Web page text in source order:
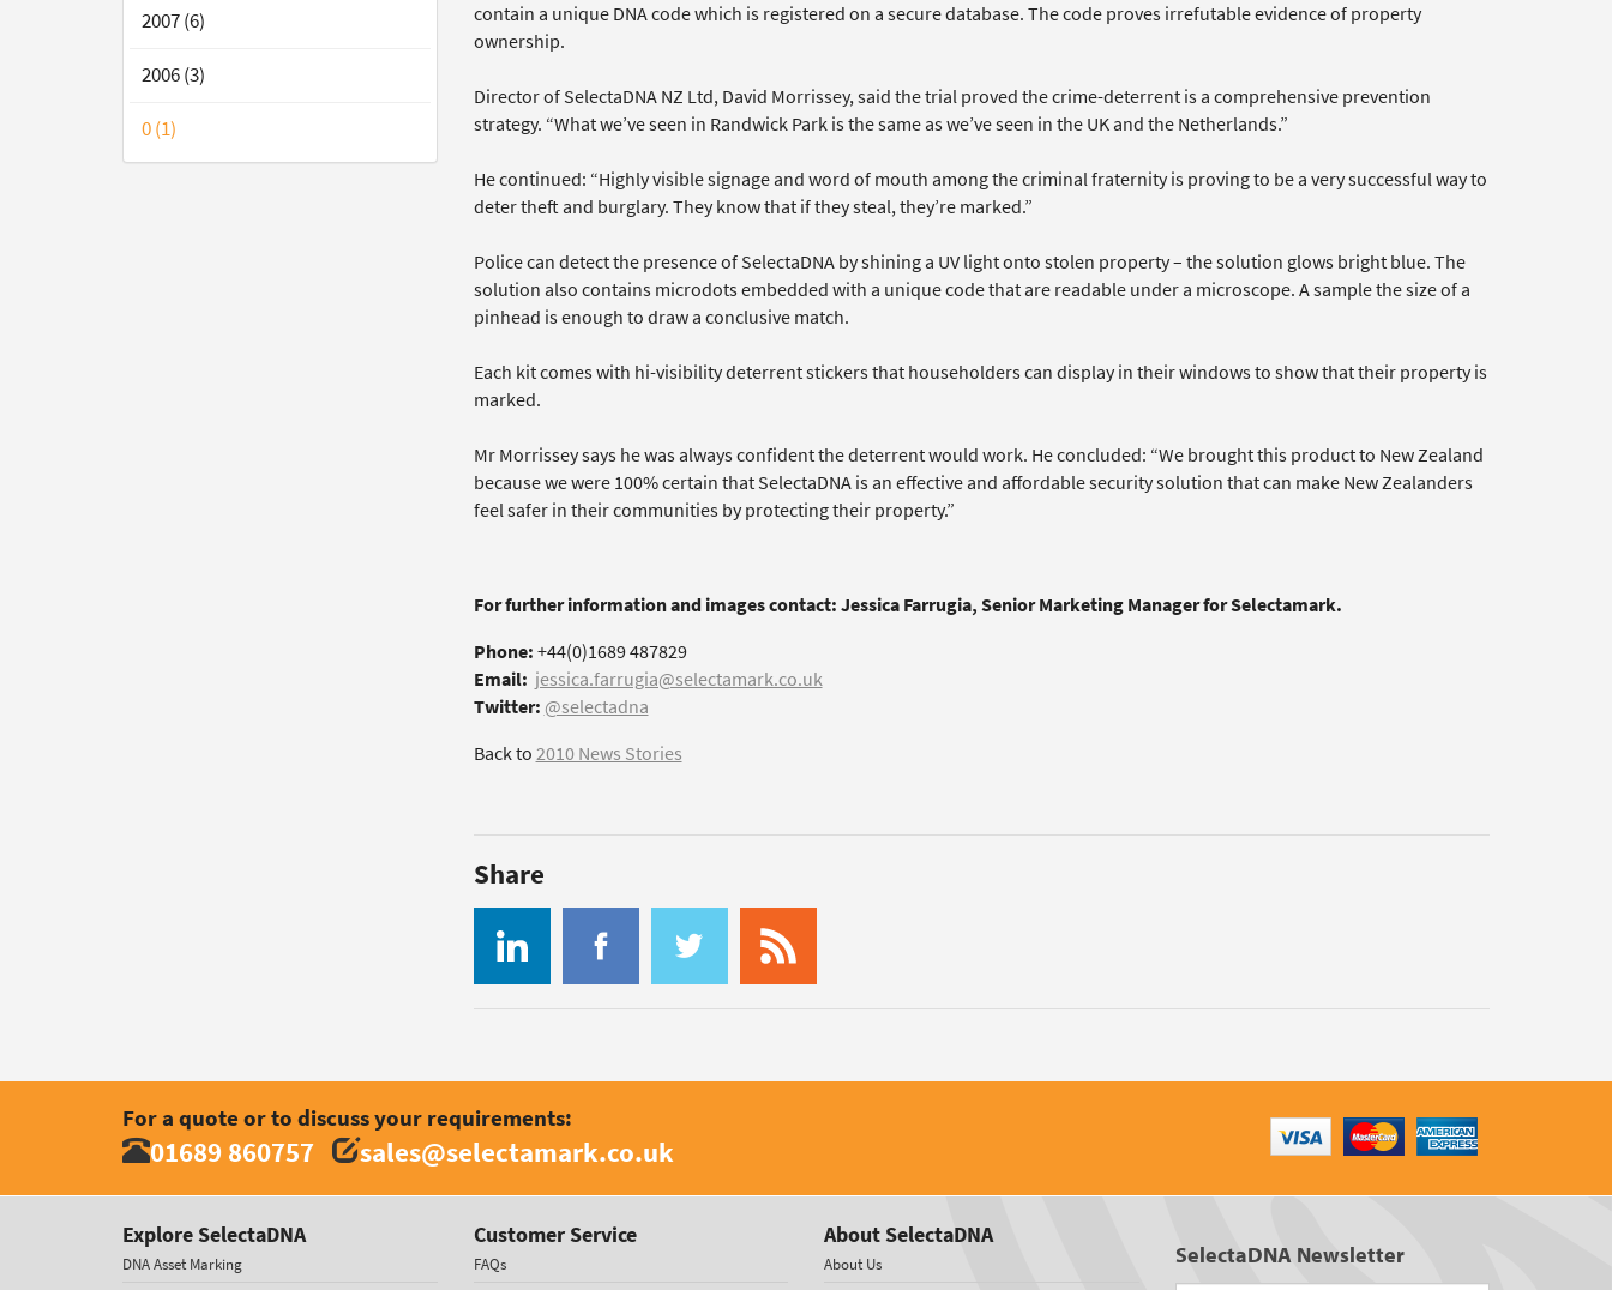
2007 (6)
2006 (3)
0 (1)
contain a unique DNA code which is registered on a secure database. The code proves irrefutable evidence of property
ownership.
Director of SelectaDNA NZ Ltd, David Morrissey, said the trial proved the crime-deterrent is a comprehensive prevention
strategy. “What we’ve seen in Randwick Park is the same as we’ve seen in the UK and the Netherlands.”
He continued: “Highly visible signage and word of mouth among the criminal fraternity is proving to be a very successful way to
deter theft and burglary. They know that if they steal, they’re marked.”
Police can detect the presence of SelectaDNA by shining a UV light onto stolen property – the solution glows bright blue. The
solution also contains microdots embedded with a unique code that are readable under a microscope. A sample the size of a
pinhead is enough to draw a conclusive match.
Each kit comes with hi-visibility deterrent stickers that householders can display in their windows to show that their property is
marked.
Mr Morrissey says he was always confident the deterrent would work. He concluded: “We brought this product to New Zealand
because we were 100% certain that SelectaDNA is an effective and affordable security solution that can make New Zealanders
feel safer in their communities by protecting their property.”
For further information and images contact: Jessica Farrugia, Senior Marketing Manager for Selectamark.
Phone:+44(0)1689 487829
Email: jessica.farrugia@selectamark.co.uk
Twitter: @selectadna
Back to2010 News Stories
Share
For a quote or to discuss your requirements:
01689 860757 sales@selectamark.co.uk
Explore SelectaDNA
DNA Asset Marking
Customer Service
FAQs
About SelectaDNA
About Us
SelectaDNA Newsletter